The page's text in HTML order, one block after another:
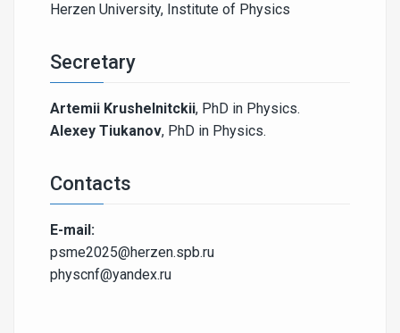
Herzen University, Institute of Physics
Secretary
Artemii Krushelnitckii, PhD in Physics.
Alexey Tiukanov, PhD in Physics.
Contacts
E-mail:
psme2025@herzen.spb.ru
physcnf@yandex.ru